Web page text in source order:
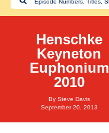
Henschke
Keyneton
Euphonium
2010
By Steve Davis
September 20, 2013